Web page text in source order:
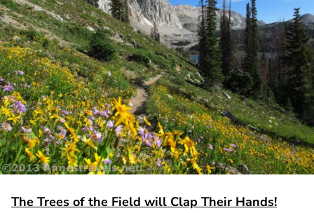
The Trees of the Field will Clap Their Hands!